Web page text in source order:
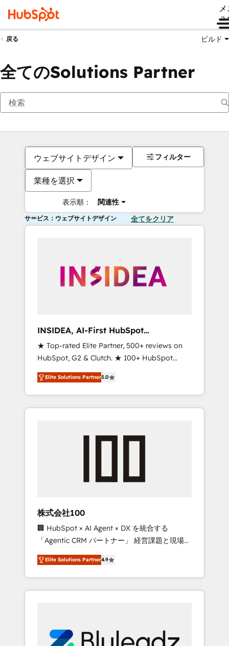
ュ
戻る ビルド
全てのSolutions Partner
ウェブサイトデザイン
業種を選択
表示順： 関連性
フィルター
サービス：ウェブサイトデザイン 全てをクリア
INSIDEA, AI-First HubSpot
Onboarding & RevOps
★ Top-rated Elite Partner, 500+ reviews on
HubSpot, G2 & Clutch. ★ 100+ HubSpot
Certified Experts & Trainers across the team
★ 1,500+ implementations across five
continents ★ AI-First, RevOps-led,
Onboarding obsessed ★ Company of the
engine. We onboard your team, migrate your
from any legacy CRM. Zero downtime, full
data integrity. ➤ Implementation: Configure
HubSpot to run your revenue process. Sales,
marketing, and service wired together. ➤ AI
and Integrations: Layer Breeze AI, custom
agents, and APIs to remove manual work. ➤
Ongoing Management: Monthly tune-ups,
portal? We are built for the work.
Elite Solutions Partner5.0
株式会社100
🏢 HubSpot × AI Agent × DX を統合する
「Agentic CRM パートナー」 経営課題と現場業
務をつなぐAIネイティブ・エージェンシーとし
て、HubSpot Eliteの実装力で顧客フロント業務
を再設計します。 💡 100inc は何をする会社
か？ HubSpotを共通基盤に、AIエージェントを
部・グループ会社・部門が分立する組織で、デ
Elite Solutions Partner4.9